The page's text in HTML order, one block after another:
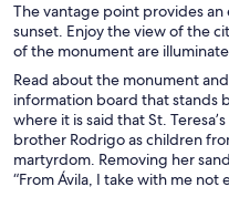
The vantage point provides
sunset. Enjoy the view of the
of the monument are
Read about the monument
information board that stands
where it is said that St.
brother Rodrigo as children
martyrdom. Removing her
“From Ávila, I take with me not